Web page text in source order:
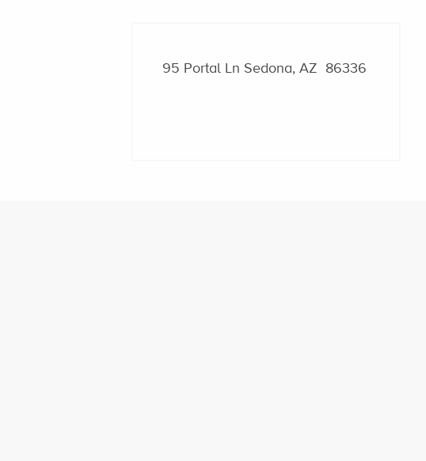
95 Portal Ln Sedona, AZ 86336